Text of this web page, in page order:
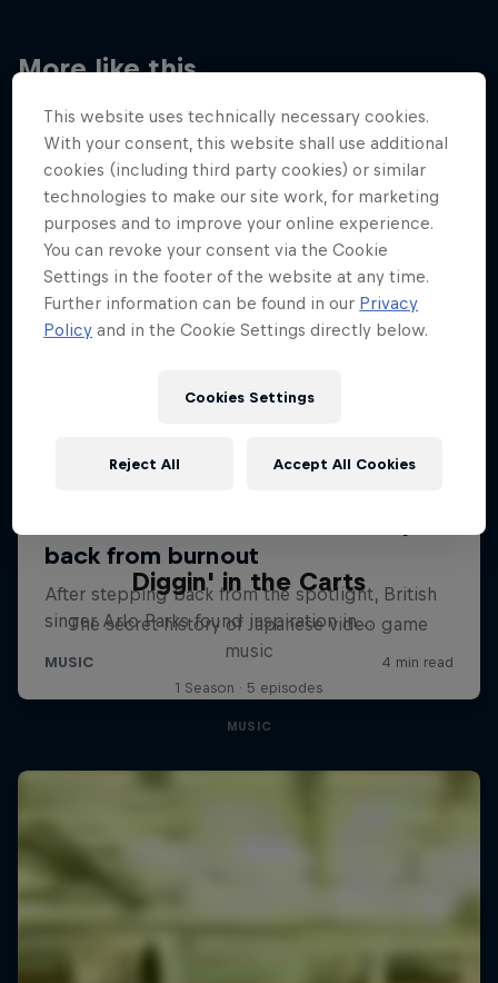
More like this
Diggin' in the Carts
The secret history of Japanese video game
music
1 Season · 5 episodes
MUSIC
This website uses technically necessary cookies.
With your consent, this website shall use additional
cookies (including third party cookies) or similar
technologies to make our site work, for marketing
purposes and to improve your online experience.
You can revoke your consent via the Cookie
Settings in the footer of the website at any time.
Further information can be found in our Privacy
Policy and in the Cookie Settings directly below.
Cookies Settings
Reject All Accept All Cookies